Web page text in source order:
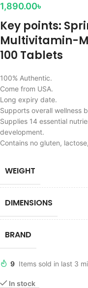
1,890.00৳
Key points:
Multivitamin-
100 Tablets
100% Authentic.
Come from USA.
Long expiry date.
Supports overall wellness
Supplies 14 essential
development.
Contains no gluten,
WEIGHT
DIMENSIONS
BRAND
9 Items sold in last 3
In stock